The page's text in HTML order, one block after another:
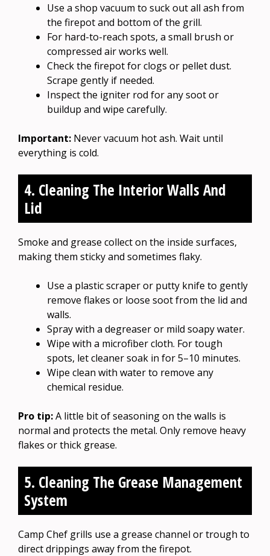
Use a shop vacuum to suck out all ash from
the firepot and bottom of the grill.
For hard-to-reach spots, a small brush or
compressed air works well.
Check the firepot for clogs or pellet dust.
Scrape gently if needed.
Inspect the igniter rod for any soot or
buildup and wipe carefully.
Important: Never vacuum hot ash. Wait until
everything is cold.
4. Cleaning The Interior Walls And
Lid
Smoke and grease collect on the inside surfaces,
making them sticky and sometimes flaky.
Use a plastic scraper or putty knife to gently
remove flakes or loose soot from the lid and
walls.
Spray with a degreaser or mild soapy water.
Wipe with a microfiber cloth. For tough
spots, let cleaner soak in for 5–10 minutes.
Wipe clean with water to remove any
chemical residue.
Pro tip:A little bit of seasoning on the walls is
normal and protects the metal. Only remove heavy
flakes or thick grease.
5. Cleaning The Grease Management
System
Camp Chef grills use a grease channel or trough to
direct drippings away from the firepot.